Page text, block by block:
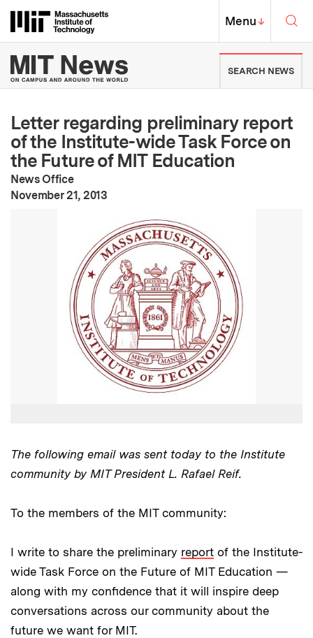
Massachusetts Institute of
MIT Top
Menu↓
MIT News | Massachusetts
SEARCH NEWS
Letter regarding preliminary report
of the Institute-wide Task Force on
the Future of MIT Education
News Office
Publication Date:
November 21, 2013
The following email was sent today to the Institute
community by MIT President L. Rafael Reif.
To the members of the MIT community:
I write to share the preliminary report of the Institute-
wide Task Force on the Future of MIT Education —
along with my confidence that it will inspire deep
conversations across our community about the
future we want for MIT.